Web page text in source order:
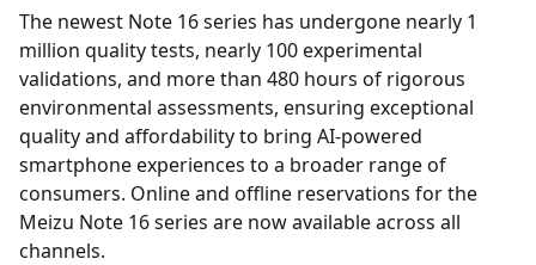
The newest Note 16 series has undergone nearly 1
million quality tests, nearly 100 experimental
validations, and more than 480 hours of rigorous
environmental assessments, ensuring exceptional
quality and affordability to bring AI-powered
smartphone experiences to a broader range of
consumers. Online and offline reservations for the
Meizu Note 16 series are now available across all
channels.